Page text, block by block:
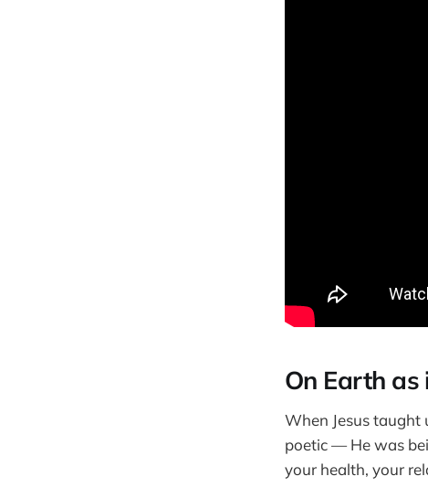
On Earth
When Jesus taught
poetic — He was
your health, your